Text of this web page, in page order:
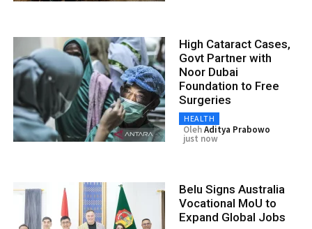
High Cataract Cases,
Govt Partner with
Noor Dubai
Foundation to Free
Surgeries
HEALTH
OlehAditya Prabowo
just now
Belu Signs Australia
Vocational MoU to
Expand Global Jobs